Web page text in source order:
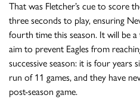
That was Fletcher’s cue to score
three seconds to play, ensuring
fourth time this season. It will be
aim to prevent Eagles from
successive season: it is four years
run of 11 games, and they have
post-season game.